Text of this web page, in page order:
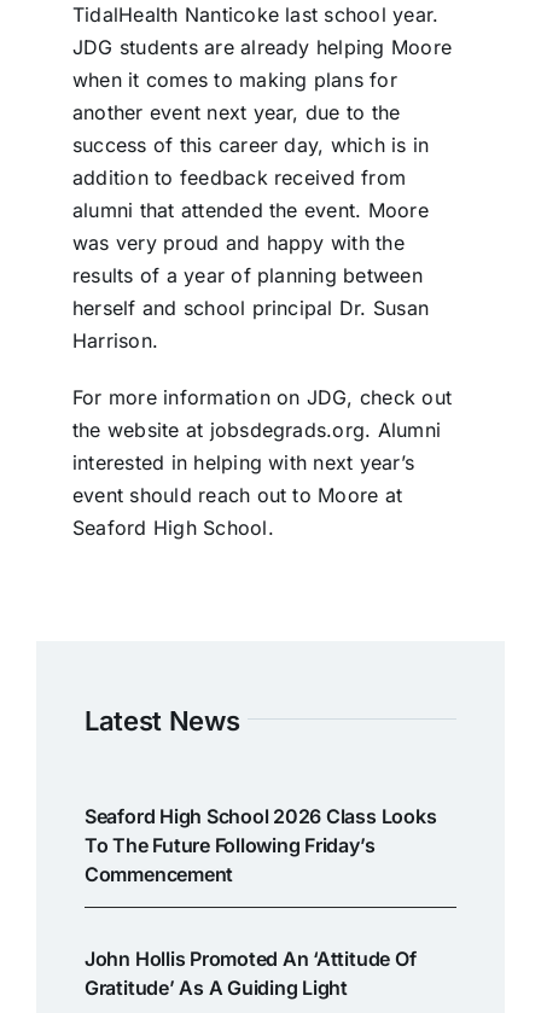
TidalHealth Nanticoke last school year.
JDG students are already helping Moore
when it comes to making plans for
another event next year, due to the
success of this career day, which is in
addition to feedback received from
alumni that attended the event. Moore
was very proud and happy with the
results of a year of planning between
herself and school principal Dr. Susan
Harrison.
For more information on JDG, check out
the website at jobsdegrads.org. Alumni
interested in helping with next year’s
event should reach out to Moore at
Seaford High School.
Latest News
Seaford High School 2026 Class Looks
To The Future Following Friday’s
Commencement
John Hollis Promoted An ‘attitude Of
Gratitude’ As A Guiding Light